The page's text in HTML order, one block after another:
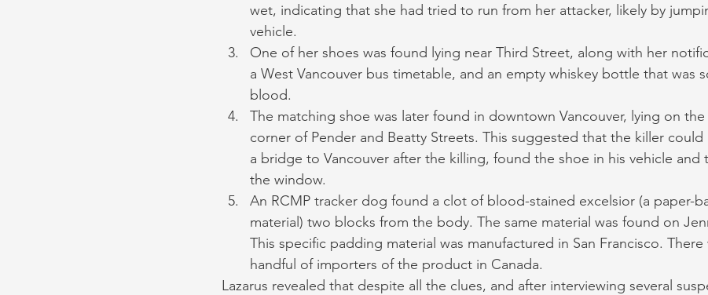
wet, indicating that she had tried to run from her attacker, likely by
vehicle.
One of her shoes was found lying near Third Street, along with her
a West Vancouver bus timetable, and an empty whiskey bottle that was
blood.
The matching shoe was later found in downtown Vancouver, lying on
corner of Pender and Beatty Streets. This suggested that the killer could
a bridge to Vancouver after the killing, found the shoe in his vehicle and
the window.
An RCMP tracker dog found a clot of blood-stained excelsior (a paper-
material) two blocks from the body. The same material was found on
This specific padding material was manufactured in San Francisco. There
handful of importers of the product in Canada.
Lazarus revealed that despite all the clues, and after interviewing several